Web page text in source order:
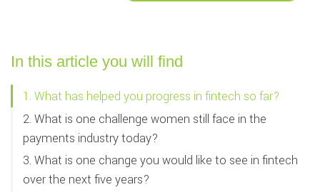
In this article you will find
1. What has helped you progress in fintech so far?
2. What is one challenge women still face in the
payments industry today?
3. What is one change you would like to see in fintech
over the next five years?